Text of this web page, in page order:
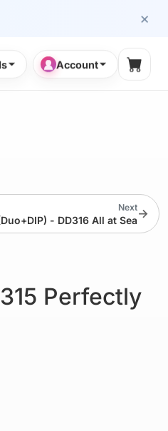
×
Account
Next
- DD316 All at Sea→
Perfectly